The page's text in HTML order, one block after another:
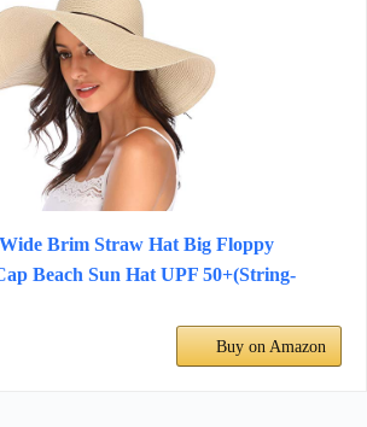
Brim Straw Hat Big Floppy
Beach Sun Hat UPF 50+(String-
Buy on Amazon